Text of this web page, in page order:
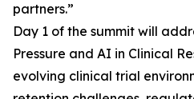
partners.”
Day 1 of the summit will
Pressure and AI in Clinical
evolving clinical trial